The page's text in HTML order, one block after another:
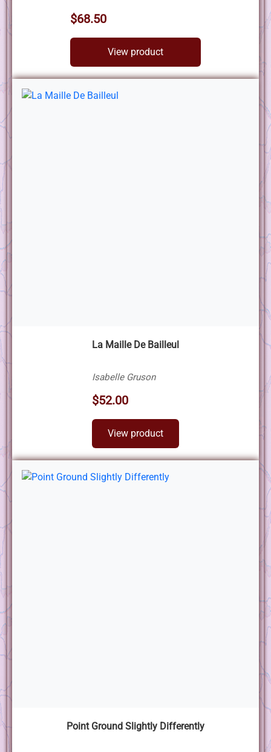
$68.50
View product
La Maille De Bailleul
Isabelle Gruson
$52.00
View product
Point Ground Slightly Differently